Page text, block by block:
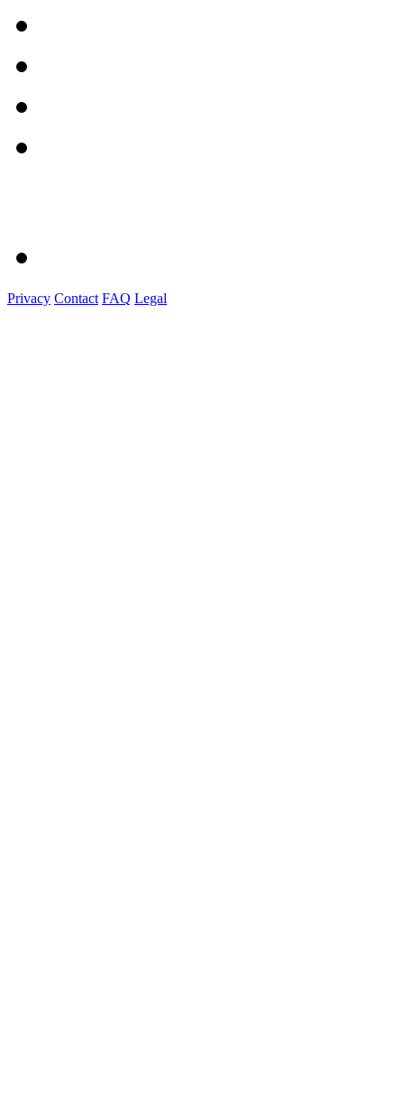
Privacy Contact FAQ Legal